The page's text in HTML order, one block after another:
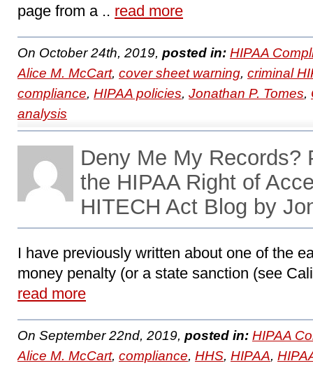
page from a .. read more
On October 24th, 2019, posted in: HIPAA
Alice M. McCart, cover sheet warning, criminal
compliance, HIPAA policies, Jonathan P. Tomes,
analysis
Deny Me My Records?
the HIPAA Right of
HITECH Act Blog by
I have previously written about one of the
money penalty (or a state sanction (see
read more
On September 22nd, 2019, posted in: HIPAA
Alice M. McCart, compliance, HHS, HIPAA,